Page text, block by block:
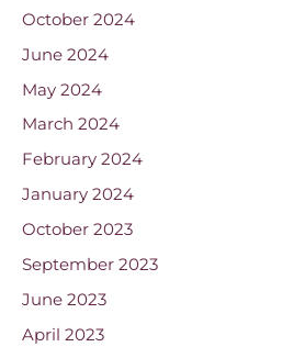
October 2024
June 2024
May 2024
March 2024
February 2024
January 2024
October 2023
September 2023
June 2023
April 2023